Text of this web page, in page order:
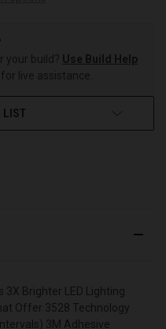
your build? Use Build Help
live assistance.
LIST
3X Brighter LED Lighting
Offer 3528 Technology
3M Adhesive